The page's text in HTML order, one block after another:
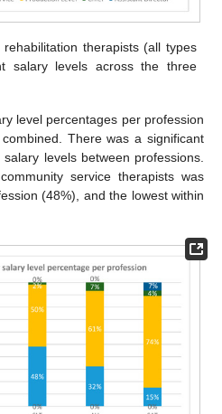
rehabilitation therapists (all types
salary levels across the three
level percentages per profession
There was a significant
levels between professions.
service therapists was
(48%), and the lowest within